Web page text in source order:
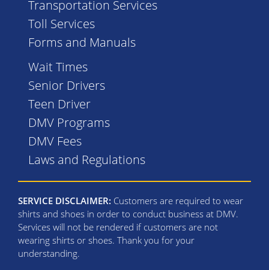
Transportation Services
Toll Services
Forms and Manuals
Wait Times
Senior Drivers
Teen Driver
DMV Programs
DMV Fees
Laws and Regulations
SERVICE DISCLAIMER: Customers are required to wear
shirts and shoes in order to conduct business at DMV.
Services will not be rendered if customers are not
wearing shirts or shoes. Thank you for your
understanding.